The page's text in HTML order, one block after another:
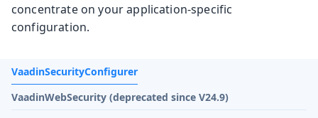
concentrate on your application-specific
configuration.
VaadinSecurityConfigurer
VaadinWebSecurity (deprecated since V24.9)